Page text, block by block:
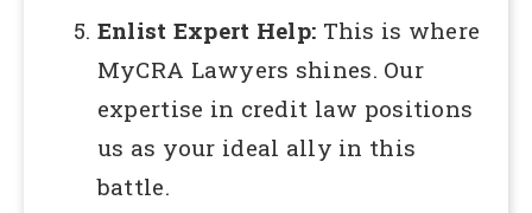
Enlist Expert Help: This is where
MyCRA Lawyers shines. Our
expertise in credit law positions
us as your ideal ally in this
battle.